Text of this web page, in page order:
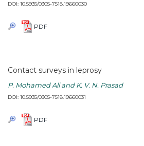
DOI: 10.5935/0305-7518.19660030
PDF
Contact surveys in leprosy
P. Mohamed Ali and K. V. N. Prasad
DOI: 10.5935/0305-7518.19660031
PDF